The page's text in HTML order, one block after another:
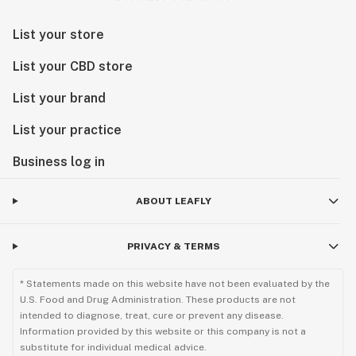
Tropicana Cherry seeds may be planted in their
growing media when their germination period has
reached around five days.
List your store
List your CBD store
List your brand
List your practice
Business log in
ABOUT LEAFLY
PRIVACY & TERMS
* Statements made on this website have not been evaluated by the
U.S. Food and Drug Administration. These products are not
intended to diagnose, treat, cure or prevent any disease.
Information provided by this website or this company is not a
substitute for individual medical advice.